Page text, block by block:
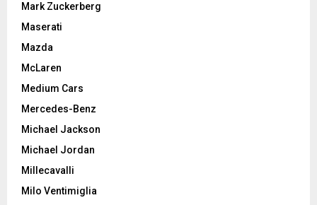
Mark Zuckerberg
Maserati
Mazda
McLaren
Medium Cars
Mercedes-Benz
Michael Jackson
Michael Jordan
Millecavalli
Milo Ventimiglia